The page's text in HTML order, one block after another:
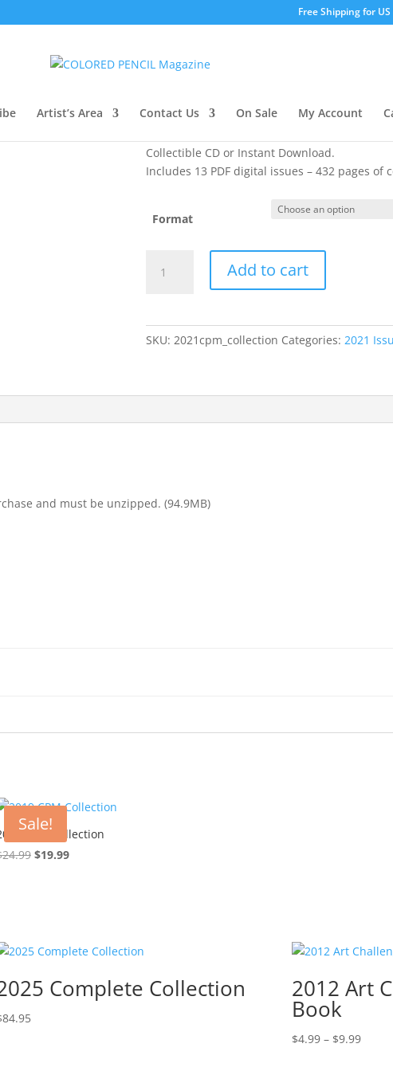
Free Shipping for
Artist’s Area Contact Us On Sale My Account
$24.99 Original
price
was:
$24.99.
19.99 Current
price
is:
$19.99.
Collectible CD or Instant Download.
Includes 13 PDF digital issues – 432 pages of
Format
CPM
Add to cart
SKU: 2021cpm_collection Categories: 2021
and must be unzipped. (94.9MB)
Sale!
CPM Collection
24.99 Original
$19.99Current
Complete Collection
84.95
2012 Art
Book
$4.99 – $9.99Price